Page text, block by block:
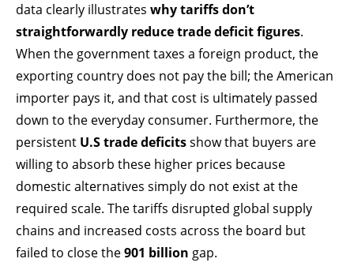
data clearly illustrates why tariffs don’t
straightforwardly reduce trade deficit figures.
When the government taxes a foreign product, the
exporting country does not pay the bill; the American
importer pays it, and that cost is ultimately passed
down to the everyday consumer. Furthermore, the
persistent U.S trade deficitsshow that buyers are
willing to absorb these higher prices because
domestic alternatives simply do not exist at the
required scale. The tariffs disrupted global supply
chains and increased costs across the board but
failed to close the901 billion gap.